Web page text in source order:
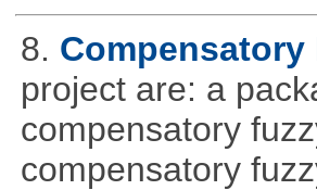
8. Compensatory
project are: a
compensatory
compensatory